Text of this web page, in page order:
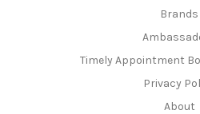
Brands
Timely Appointment
Privacy
About